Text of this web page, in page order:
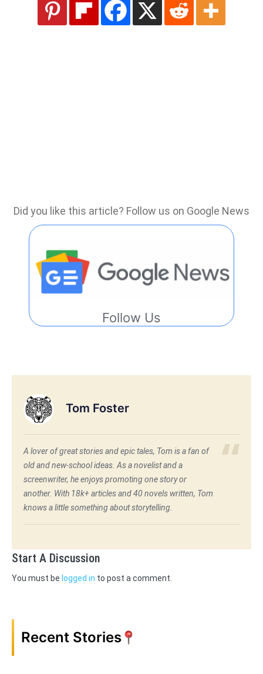
Did you like this article? Follow us on Google News
Follow Us
Tom Foster
A lover of great stories and epic tales, Tom is a fan of
old and new-school ideas. As a novelist and a
screenwriter, he enjoys promoting one story or
another. With 18k+ articles and 40 novels written, Tom
knows a little something about storytelling.
Start A Discussion
You must be logged in to post a comment.
Recent Stories